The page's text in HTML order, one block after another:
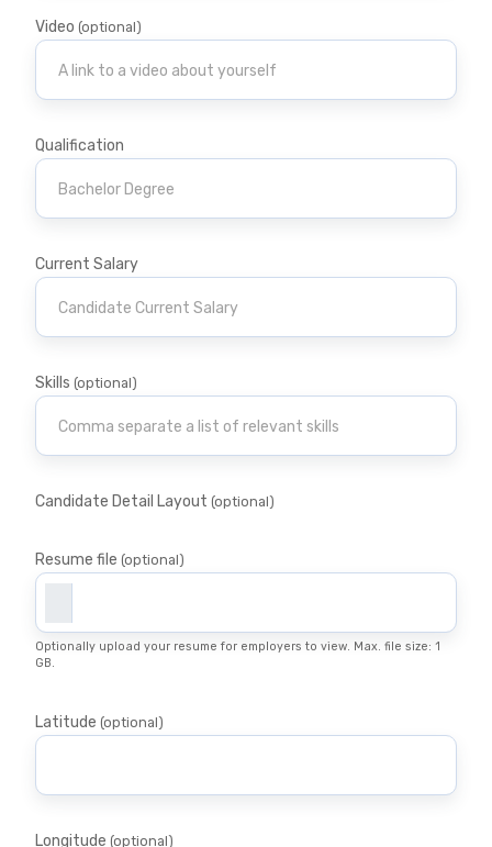
Video (optional)
Qualification
Current Salary
Skills (optional)
Candidate Detail Layout (optional)
Resume file (optional)
Optionally upload your resume for employers to view. Max. file size: 1
GB.
Latitude (optional)
Longitude (optional)